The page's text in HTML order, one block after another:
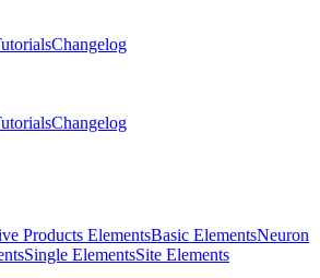
Changelog
Changelog
Products ElementsBasic ElementsNeuron
Single ElementsSite Elements